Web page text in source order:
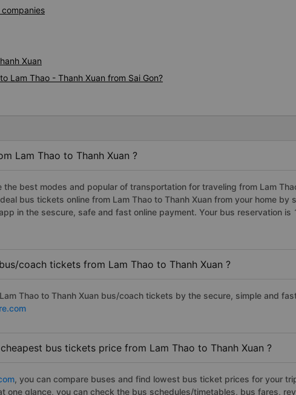
Xuan
Lam Thao - Thanh Xuan from Sai Gon?
Lam Thao to Thanh Xuan ?
the best modes and popular of transportation for traveling from Lam
bus tickets online from Lam Thao to Thanh Xuan from your home by
in the sescure, safe and fast online payment. Your bus reservation is
coach tickets from Lam Thao to Thanh Xuan ?
Thao to Thanh Xuan bus/coach tickets by the secure, simple and
bus tickets price from Lam Thao to Thanh Xuan ?
, you can compare buses and find lowest bus ticket prices for your
one glance, you can check the bus schedules/timetables, bus fares,